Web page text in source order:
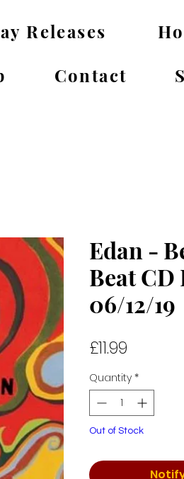
Releases
Contact
Edan -
Beat CD
06/12/19
£11.99
Quantity *
Out of Stock